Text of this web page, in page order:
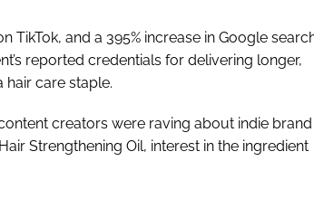
TikTok, and a 395% increase in Google
reported credentials for delivering longer,
care staple.
creators were raving about indie brand
Strengthening Oil, interest in the ingredient